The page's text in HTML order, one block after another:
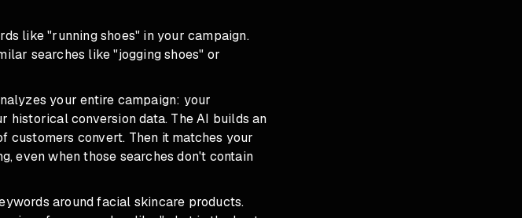
like "running shoes" in your campaign.
searches like "jogging shoes" or
your entire campaign: your
historical conversion data. The AI builds an
customers convert. Then it matches your
even when those searches don't contain
around facial skincare products.